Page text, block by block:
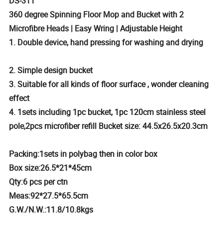
360 degree Spinning Floor Mop and Bucket with 2
Microfibre Heads | Easy Wring | Adjustable Height
1. Double device, hand pressing for washing and drying
2. Simple design bucket
3. Suitable for all kinds of floor surface , wonder cleaning
effect
4. 1sets including 1pc bucket, 1pc 120cm stainless steel
pole,2pcs microfiber refill Bucket size: 44.5x26.5x20.3cm
Packing:1sets in polybag then in color box
Box size:26.5*21*45cm
Qty:6 pcs per ctn
Meas:92*27.5*65.5cm
G.W./N.W.:11.8/10.8kgs